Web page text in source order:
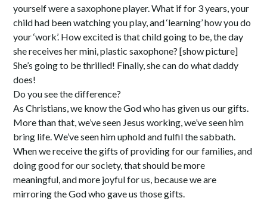
yourself were a saxophone player. What if for 3 years, your
child had been watching you play, and ‘learning’ how you do
your ‘work’. How excited is that child going to be, the day
she receives her mini, plastic saxophone? [show picture]
She’s going to be thrilled! Finally, she can do what daddy
does!
Do you see the difference?
As Christians, we know the God who has given us our gifts.
More than that, we’ve seen Jesus working, we’ve seen him
bring life. We’ve seen him uphold and fulfil the sabbath.
When we receive the gifts of providing for our families, and
doing good for our society, that should be more
meaningful, and more joyful for us, because we are
mirroring the God who gave us those gifts.